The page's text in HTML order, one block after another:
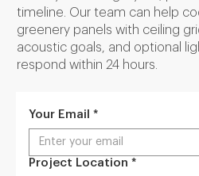
timeline. Our team can help
greenery panels with ceiling
acoustic goals, and optional
respond within 24 hours.
Your Email *
Project Location *